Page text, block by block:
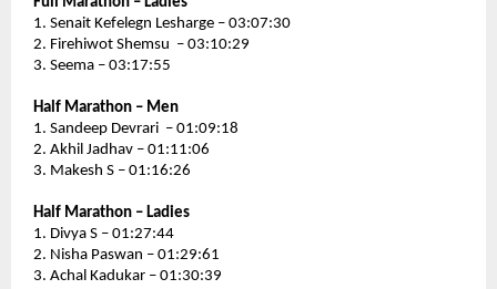
1. Senait Kefelegn Lesharge – 03:07:30
2. Firehiwot Shemsu  – 03:10:29
3. Seema – 03:17:55
Half Marathon – Men
1. Sandeep Devrari  – 01:09:18
2. Akhil Jadhav – 01:11:06
3. Makesh S – 01:16:26
Half Marathon – Ladies
1. Divya S – 01:27:44
2. Nisha Paswan – 01:29:61
3. Achal Kadukar – 01:30:39